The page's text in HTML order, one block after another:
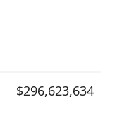
$296,623,634